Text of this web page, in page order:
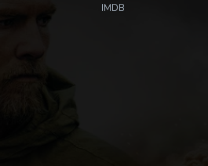
IMDB